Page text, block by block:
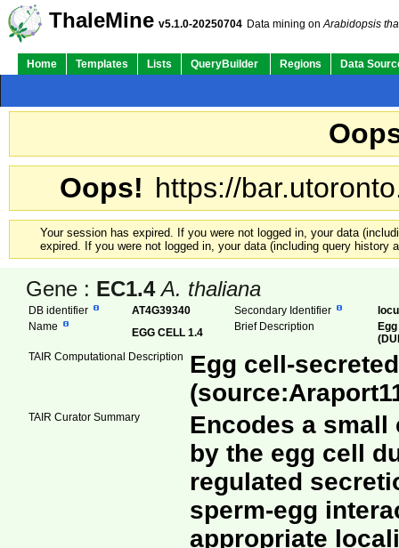
ThaleMine v5.1.0-20250704 Data mining onArabidopsis
Home Templates Lists QueryBuilder Regions Data
Oops! https://
Your session has expired. If you were not logged in, your data
expired. If you were not logged in, your data (including query history
Gene : EC1.4 A. thaliana
DB identifier AT4G39340 Secondary Identifier
Name
EGG CELL 1.4 Brief Description
TAIR Computational Description
Egg cell-
TAIR Curator Summary
Encodes a
by the egg cell
regulated
sperm-egg
appropriate